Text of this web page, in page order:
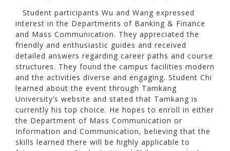
Student participants Wu and Wang expressed
interest in the Departments of Banking & Finance
and Mass Communication. They appreciated the
friendly and enthusiastic guides and received
detailed answers regarding career paths and course
structures. They found the campus facilities modern
and the activities diverse and engaging. Student Chi
learned about the event through Tamkang
University’s website and stated that Tamkang is
currently his top choice. He hopes to enroll in either
the Department of Mass Communication or
Information and Communication, believing that the
skills learned there will be highly applicable to